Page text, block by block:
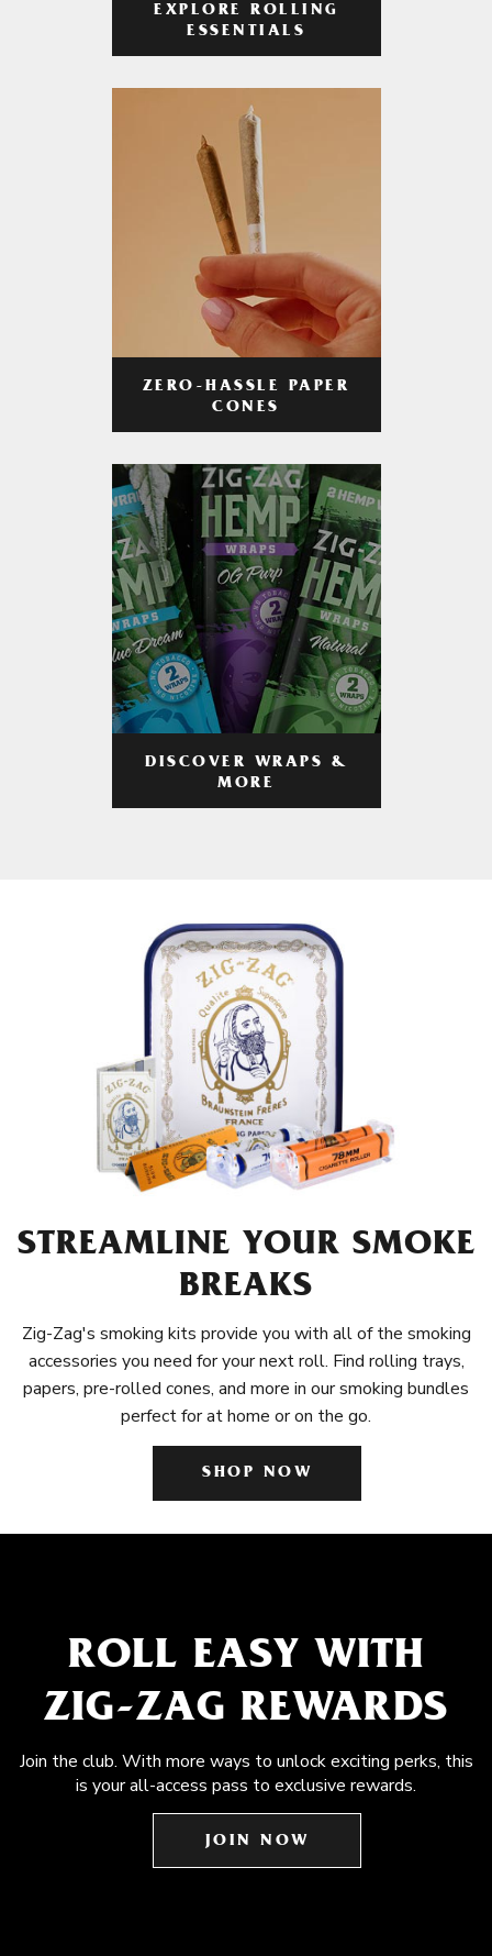
EXPLORE ROLLING
ESSENTIALS
ZERO-HASSLE PAPER
CONES
DISCOVER WRAPS &
MORE
STREAMLINE YOUR SMOKE
BREAKS
Zig-Zag's smoking kits provide you with all of the smoking
accessories you need for your next roll. Find rolling trays,
papers, pre-rolled cones, and more in our smoking bundles
perfect for at home or on the go.
SHOP NOW
ROLL EASY WITH
ZIG-ZAG REWARDS
Join the club. With more ways to unlock exciting perks, this
is your all-access pass to exclusive rewards.
JOIN NOW